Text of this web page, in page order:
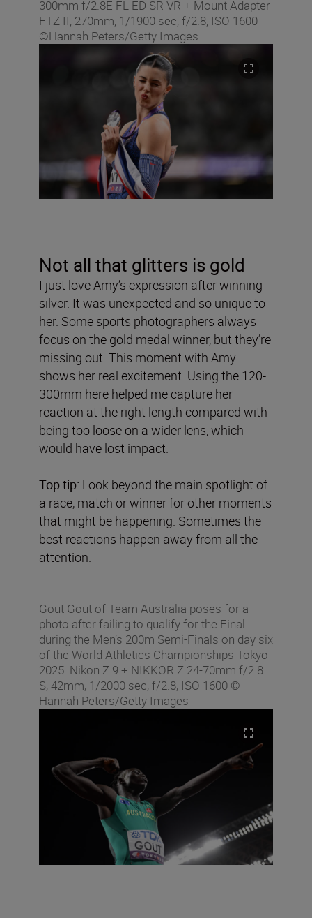
300mm f/2.8E FL ED SR VR + Mount Adapter
FTZ II, 270mm, 1/1900 sec, f/2.8, ISO 1600
©Hannah Peters/Getty Images
Not all that glitters is gold
I just love Amy’s expression after winning
silver. It was unexpected and so unique to
her. Some sports photographers always
focus on the gold medal winner, but they’re
missing out. This moment with Amy
shows her real excitement. Using the 120-
300mm here helped me capture her
reaction at the right length compared with
being too loose on a wider lens, which
would have lost impact.
Top tip: Look beyond the main spotlight of
a race, match or winner for other moments
that might be happening. Sometimes the
best reactions happen away from all the
attention.
Gout Gout of Team Australia poses for a
photo after failing to qualify for the Final
during the Men’s 200m Semi-Finals on day six
of the World Athletics Championships Tokyo
2025. Nikon Z 9 + NIKKOR Z 24-70mm f/2.8
S, 42mm, 1/2000 sec, f/2.8, ISO 1600 ©
Hannah Peters/Getty Images